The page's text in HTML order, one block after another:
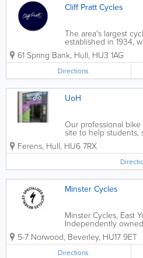
Cliff Pratt Cycles
The area's largest
established in 1934,
accessories for
competitive cyclists.
from our team of...
61 Spring Bank, Hull, HU3 1AG
Directions
UoH
Our professional
site to help students,
their cycling needs
Ferens, Hull, HU6 7RX
Minster Cycles
Minster Cycles, East
Independently
mountain bikes, road
ebikes for men,
brands Specialized,
5-7 Norwood, Beverley, HU17 9ET
Directions